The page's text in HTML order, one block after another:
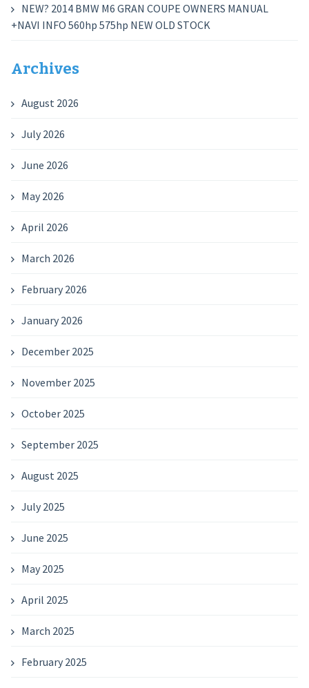
NEW? 2014 BMW M6 GRAN COUPE OWNERS MANUAL
+NAVI INFO 560hp 575hp NEW OLD STOCK
Archives
August 2026
July 2026
June 2026
May 2026
April 2026
March 2026
February 2026
January 2026
December 2025
November 2025
October 2025
September 2025
August 2025
July 2025
June 2025
May 2025
April 2025
March 2025
February 2025